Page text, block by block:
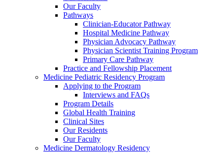
Our Faculty
Pathways
Clinician-Educator Pathway
Hospital Medicine Pathway
Physician Advocacy Pathway
Physician Scientist Training Program
Primary Care Pathway
Practice and Fellowship Placement
Medicine Pediatric Residency Program
Applying to the Program
Interviews and FAQs
Program Details
Global Health Training
Clinical Sites
Our Residents
Our Faculty
Medicine Dermatology Residency